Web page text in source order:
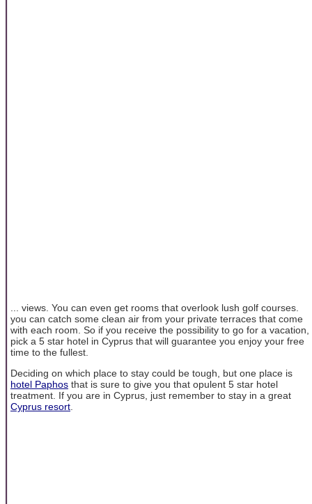
... views. You can even get rooms that overlook lush golf courses.
you can catch some clean air from your private terraces that come
with each room. So if you receive the possibility to go for a vacation,
pick a 5 star hotel in Cyprus that will guarantee you enjoy your free
time to the fullest.
Deciding on which place to stay could be tough, but one place is
hotel Paphos that is sure to give you that opulent 5 star hotel
treatment. If you are in Cyprus, just remember to stay in a great
Cyprus resort